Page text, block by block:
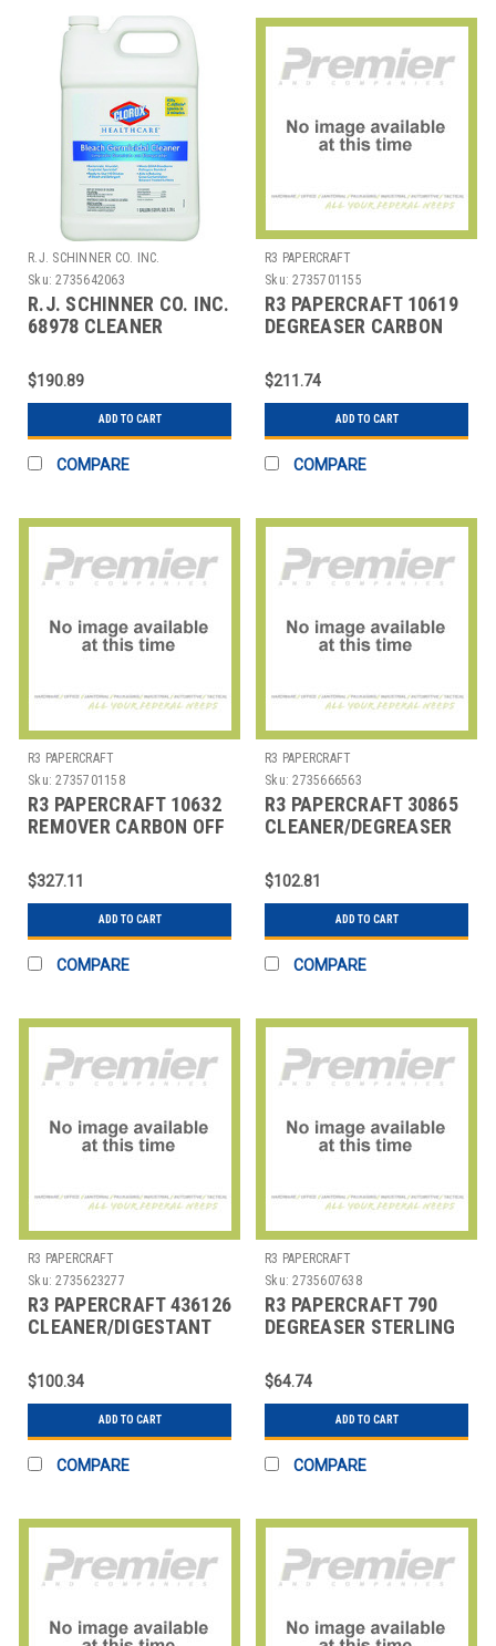
R.J. SCHINNER CO. INC.
Sku: 2735642063
R.J. SCHINNER CO. INC.
68978 CLEANER
W/BLEACH
$190.89
ADD TO CART
COMPARE
R3 PAPERCRAFT
Sku: 2735701155
R3 PAPERCRAFT 10619
DEGREASER CARBON
$211.74
ADD TO CART
COMPARE
R3 PAPERCRAFT
Sku: 2735701158
R3 PAPERCRAFT 10632
REMOVER CARBON OFF
$327.11
ADD TO CART
COMPARE
R3 PAPERCRAFT
Sku: 2735666563
R3 PAPERCRAFT 30865
CLEANER/DEGREASER
$102.81
ADD TO CART
COMPARE
R3 PAPERCRAFT
Sku: 2735623277
R3 PAPERCRAFT 436126
CLEANER/DIGESTANT
ENZYMATIC 1
$100.34
ADD TO CART
COMPARE
R3 PAPERCRAFT
Sku: 2735607638
R3 PAPERCRAFT 790
DEGREASER STERLING
$64.74
ADD TO CART
COMPARE